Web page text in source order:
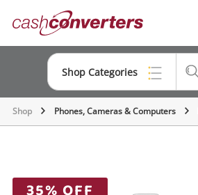
Converters
Shop Categories
Top Categories
Shop Phones, Cameras & Computers